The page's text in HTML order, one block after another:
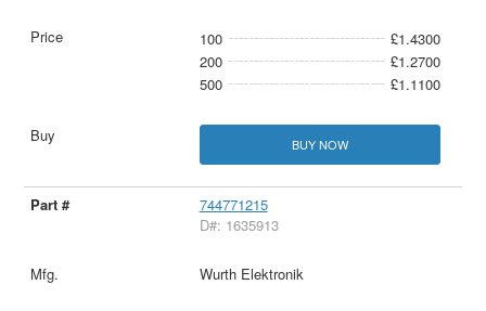
100
£1.4300
200
£1.2700
500
£1.1100
BUY NOW
744771215
D#: 1635913
Wurth Elektronik